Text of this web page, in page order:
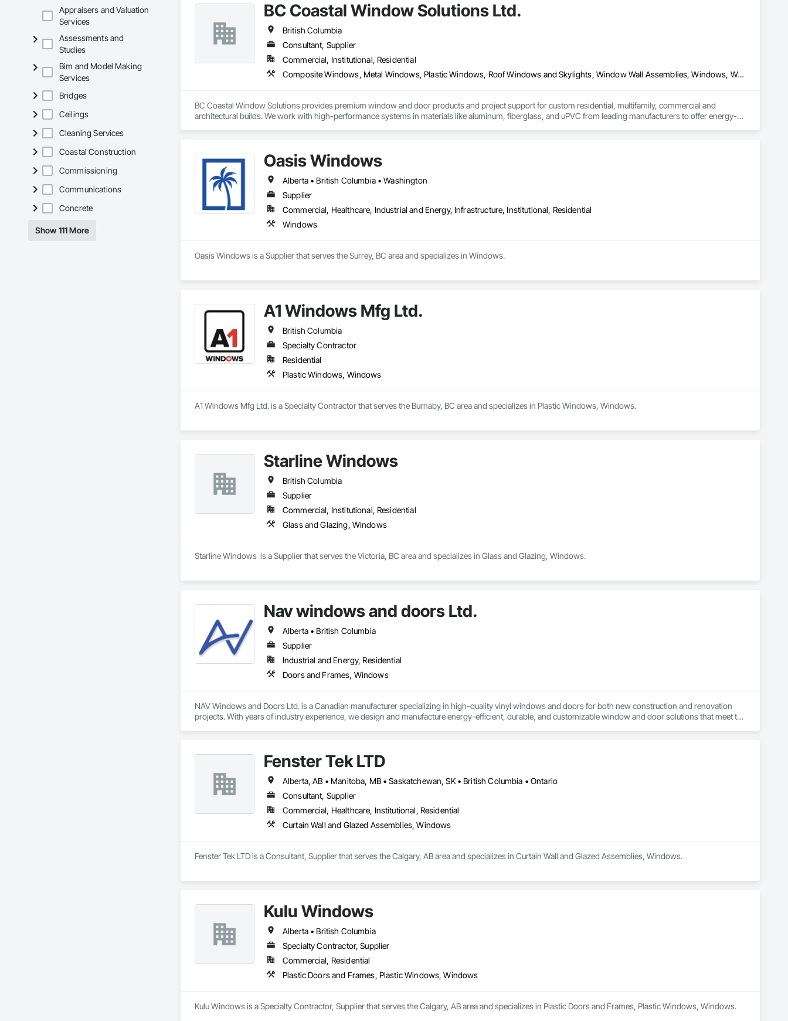
Appraisers and Valuation
Services
Assessments and
Studies
Bim and Model Making
Services
Bridges
Ceilings
Cleaning Services
Coastal Construction
Commissioning
Communications
Concrete
Show 111 More
BC Coastal Window Solutions Ltd.
British Columbia
Consultant, Supplier
Commercial, Institutional, Residential
Composite Windows, Metal Windows, Plastic Windows, Roof Windows and Skylights, Window Wall Assemblies, Windows, Wood Windows
BC Coastal Window Solutions provides premium window and door products and project support for custom residential, multifamily, commercial and
architectural builds. We work with high-performance systems in materials like aluminum, fiberglass, and uPVC from leading manufacturers to offer energy-
Oasis Windows
Alberta • British Columbia • Washington
Supplier
Commercial, Healthcare, Industrial and Energy, Infrastructure, Institutional, Residential
Windows
Oasis Windows is a Supplier that serves the Surrey, BC area and specializes in Windows.
A1 Windows Mfg Ltd.
British Columbia
Specialty Contractor
Residential
Plastic Windows, Windows
A1 Windows Mfg Ltd. is a Specialty Contractor that serves the Burnaby, BC area and specializes in Plastic Windows, Windows.
Starline Windows
British Columbia
Supplier
Commercial, Institutional, Residential
Glass and Glazing, Windows
Starline Windows  is a Supplier that serves the Victoria, BC area and specializes in Glass and Glazing, Windows.
Nav windows and doors Ltd.
Alberta • British Columbia
Supplier
Industrial and Energy, Residential
Doors and Frames, Windows
NAV Windows and Doors Ltd. is a Canadian manufacturer specializing in high-quality vinyl windows and doors for both new construction and renovation
projects. With years of industry experience, we design and manufacture energy-efficient, durable, and customizable window and door solutions that meet the
and improve the overall appearance of residential and commercial properties. We are committed to delivering exceptional craftsmanship, reliable service, and
innovative solutions while maintaining high standards of quality and customer satisfaction.
At NAV Windows and Doors Ltd., we take pride in manufacturing products that combine performance, aesthetics, and long-term value, making us a trusted
partner in the window and door industry.
Fenster Tek LTD
Alberta, AB • Manitoba, MB • Saskatchewan, SK • British Columbia • Ontario
Consultant, Supplier
Commercial, Healthcare, Institutional, Residential
Curtain Wall and Glazed Assemblies, Windows
Fenster Tek LTD is a Consultant, Supplier that serves the Calgary, AB area and specializes in Curtain Wall and Glazed Assemblies, Windows.
Kulu Windows
Alberta • British Columbia
Specialty Contractor, Supplier
Commercial, Residential
Plastic Doors and Frames, Plastic Windows, Windows
Kulu Windows is a Specialty Contractor, Supplier that serves the Calgary, AB area and specializes in Plastic Doors and Frames, Plastic Windows, Windows.